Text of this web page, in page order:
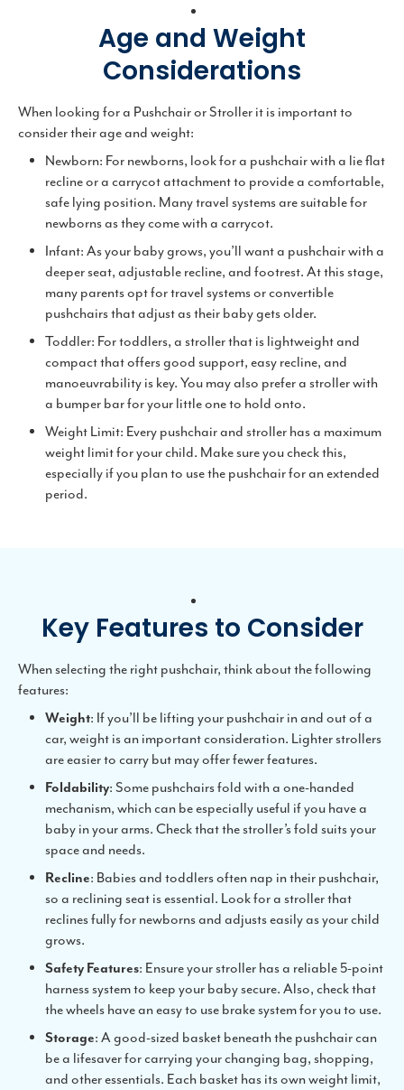
Age and Weight
Considerations
When looking for a Pushchair or Stroller it is important to
consider their age and weight:
Newborn: For newborns, look for a pushchair with a lie flat
recline or a carrycot attachment to provide a comfortable,
safe lying position. Many travel systems are suitable for
newborns as they come with a carrycot.
Infant: As your baby grows, you’ll want a pushchair with a
deeper seat, adjustable recline, and footrest. At this stage,
many parents opt for travel systems or convertible
pushchairs that adjust as their baby gets older.
Toddler: For toddlers, a stroller that is lightweight and
compact that offers good support, easy recline, and
manoeuvrability is key. You may also prefer a stroller with
a bumper bar for your little one to hold onto.
Weight Limit: Every pushchair and stroller has a maximum
weight limit for your child. Make sure you check this,
especially if you plan to use the pushchair for an extended
period.
Key Features to Consider
When selecting the right pushchair, think about the following
features:
Weight: If you’ll be lifting your pushchair in and out of a
car, weight is an important consideration. Lighter strollers
are easier to carry but may offer fewer features.
Foldability: Some pushchairs fold with a one-handed
mechanism, which can be especially useful if you have a
baby in your arms. Check that the stroller’s fold suits your
space and needs.
Recline: Babies and toddlers often nap in their pushchair,
so a reclining seat is essential. Look for a stroller that
reclines fully for newborns and adjusts easily as your child
grows.
Safety Features: Ensure your stroller has a reliable 5-point
harness system to keep your baby secure. Also, check that
the wheels have an easy to use brake system for you to use.
Storage: A good-sized basket beneath the pushchair can
be a lifesaver for carrying your changing bag, shopping,
and other essentials. Each basket has its own weight limit,